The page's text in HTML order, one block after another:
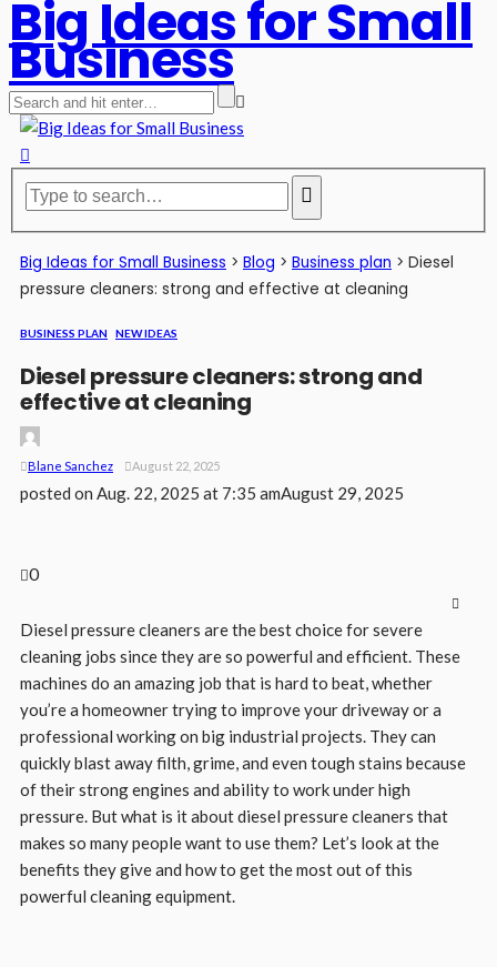
Big Ideas for Small
Business
Big Ideas for Small Business > Blog > Business plan > Diesel
pressure cleaners: strong and effective at cleaning
BUSINESS PLAN NEW IDEAS
Diesel pressure cleaners: strong and
effective at cleaning
Blane Sanchez August 22, 2025
posted on Aug. 22, 2025 at 7:35 amAugust 29, 2025
0
Diesel pressure cleaners are the best choice for severe
cleaning jobs since they are so powerful and efficient. These
machines do an amazing job that is hard to beat, whether
you’re a homeowner trying to improve your driveway or a
professional working on big industrial projects. They can
quickly blast away filth, grime, and even tough stains because
of their strong engines and ability to work under high
pressure. But what is it about diesel pressure cleaners that
makes so many people want to use them? Let’s look at the
benefits they give and how to get the most out of this
powerful cleaning equipment.